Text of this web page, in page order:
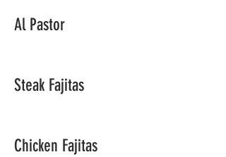
Al Pastor
Steak Fajitas
Chicken Fajitas